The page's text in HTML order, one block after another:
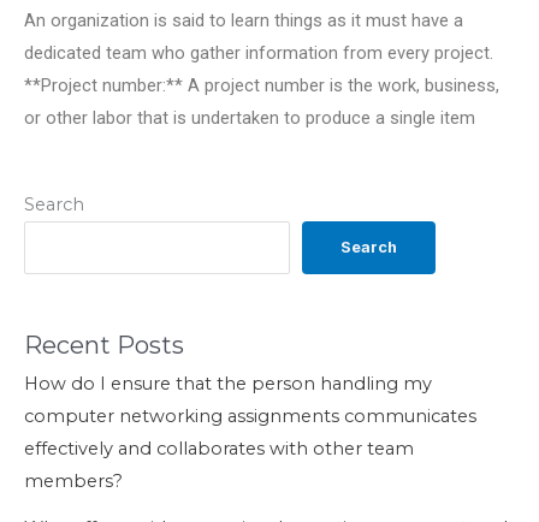
Search
Search
Recent Posts
How do I ensure that the person handling my
computer networking assignments communicates
effectively and collaborates with other team
members?
An organization is said to learn things as it must have a
dedicated team who gather information from every project.
**Project number:** A project number is the work, business,
or other labor that is undertaken to produce a single item